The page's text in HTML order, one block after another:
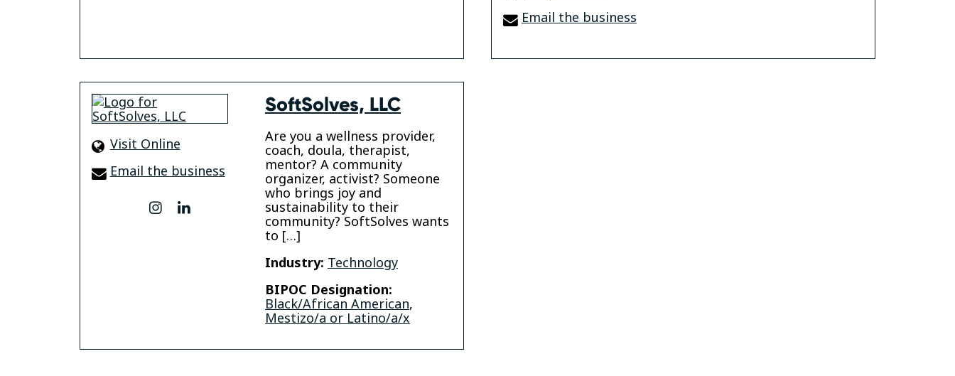
Email the business
SoftSolves, LLC
Are you a wellness provider,
coach, doula, therapist,
mentor? A community
organizer, activist? Someone
who brings joy and
sustainability to their
community? SoftSolves wants
to […]
Industry: Technology
BIPOC Designation:
Black/African American,
Mestizo/a or Latino/a/x
Visit Online
Email the business
instagramlinkedin